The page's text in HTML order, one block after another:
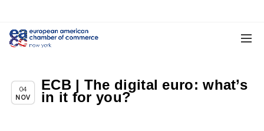
04
NOV
Chapter News
ECB | The digital euro: what’s
in it for you?